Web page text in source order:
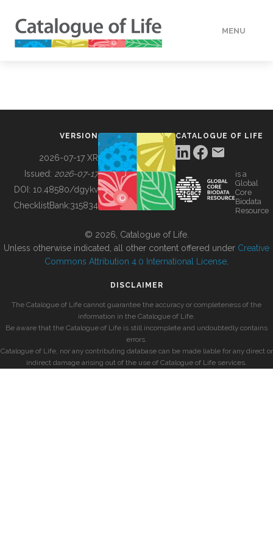
MENU
BUILDING COL
VERSION
2026-07-17 XR
Issued: 2026-07-17
DOI: 10.48580/dgykv
ChecklistBank:315834
CATALOGUE OF LIFE
is a
Global
Core
Biodata
Resource
© 2026, Catalogue of Life.
Unless otherwise indicated, all other content offered under Creative
Commons Attribution 4.0 International License
DISCLAIMER
The Catalogue of Life cannot guarantee the accuracy or completeness of the
information in the Catalogue of Life.
Be aware that the Catalogue of Life is still incomplete and undoubtedly contains
errors.
Catalogue of Life, nor any contributing database can be made liable for any direct or
indirect damage arising out of the use of Catalogue of Life services.